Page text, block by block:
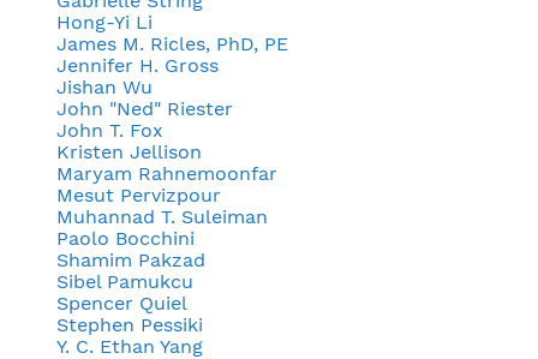
Hong-Yi Li
James M. Ricles, PhD, PE
Jennifer H. Gross
Jishan Wu
John "Ned" Riester
John T. Fox
Kristen Jellison
Maryam Rahnemoonfar
Mesut Pervizpour
Muhannad T. Suleiman
Paolo Bocchini
Shamim Pakzad
Sibel Pamukcu
Spencer Quiel
Stephen Pessiki
Y. C. Ethan Yang